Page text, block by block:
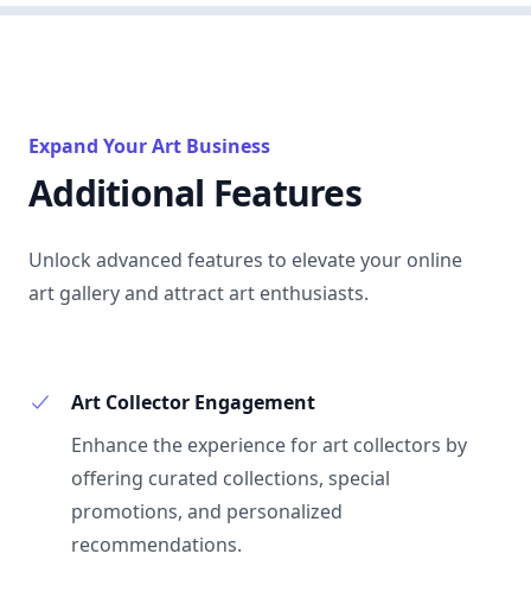
Expand Your Art Business
Additional Features
Unlock advanced features to elevate your online
art gallery and attract art enthusiasts.
Art Collector Engagement
Enhance the experience for art collectors by
offering curated collections, special
promotions, and personalized
recommendations.